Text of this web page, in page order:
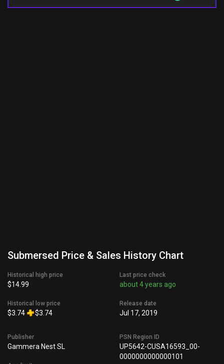
Submersed Price & Sales History Chart
Historical high price
$14.99
Historical low price
$3.74 $3.74
Last price check
about 4 years ago
Release date
Jul 17, 2019
Publisher
Gammera Nest SL
PSN Region ID
UP5642-CUSA16593_00-
0000000000000101